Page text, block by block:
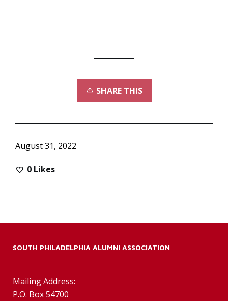
SHARE THIS
August 31, 2022
0 Likes
SOUTH PHILADELPHIA ALUMNI ASSOCIATION
Mailing Address:
P.O. Box 54700